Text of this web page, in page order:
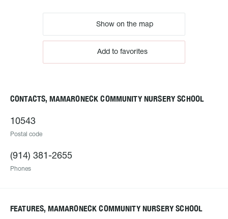
Show on the map
Add to favorites
CONTACTS, MAMARONECK COMMUNITY NURSERY SCHOOL
10543
Postal code
(914) 381-2655
Phones
FEATURES, MAMARONECK COMMUNITY NURSERY SCHOOL